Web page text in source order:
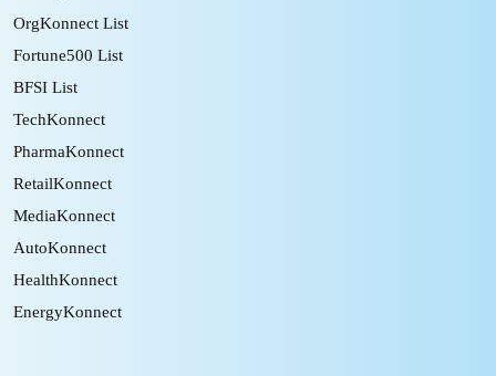
OrgKonnect List
Fortune500 List
BFSI List
TechKonnect
PharmaKonnect
RetailKonnect
MediaKonnect
AutoKonnect
HealthKonnect
EnergyKonnect